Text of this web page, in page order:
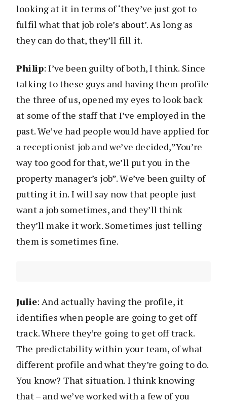
looking at it in terms of ‘they’ve just got to
fulfil what that job role’s about’. As long as
they can do that, they’ll fill it.
Philip: I’ve been guilty of both, I think. Since
talking to these guys and having them profile
the three of us, opened my eyes to look back
at some of the staff that I’ve employed in the
past. We’ve had people would have applied for
a receptionist job and we’ve decided,”You’re
way too good for that, we’ll put you in the
property manager’s job”. We’ve been guilty of
putting it in. I will say now that people just
want a job sometimes, and they’ll think
they’ll make it work. Sometimes just telling
them is sometimes fine.
Julie: And actually having the profile, it
identifies when people are going to get off
track. Where they’re going to get off track.
The predictability within your team, of what
different profile and what they’re going to do.
You know? That situation. I think knowing
that – and we’ve worked with a few of you